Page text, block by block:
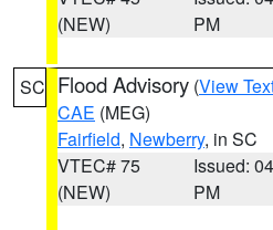
(NEW)
PM
SC Flood Advisory (View
CAE (MEG)
Fairfield, Newberry, in SC
VTEC# 75
(NEW)
Issued:
PM